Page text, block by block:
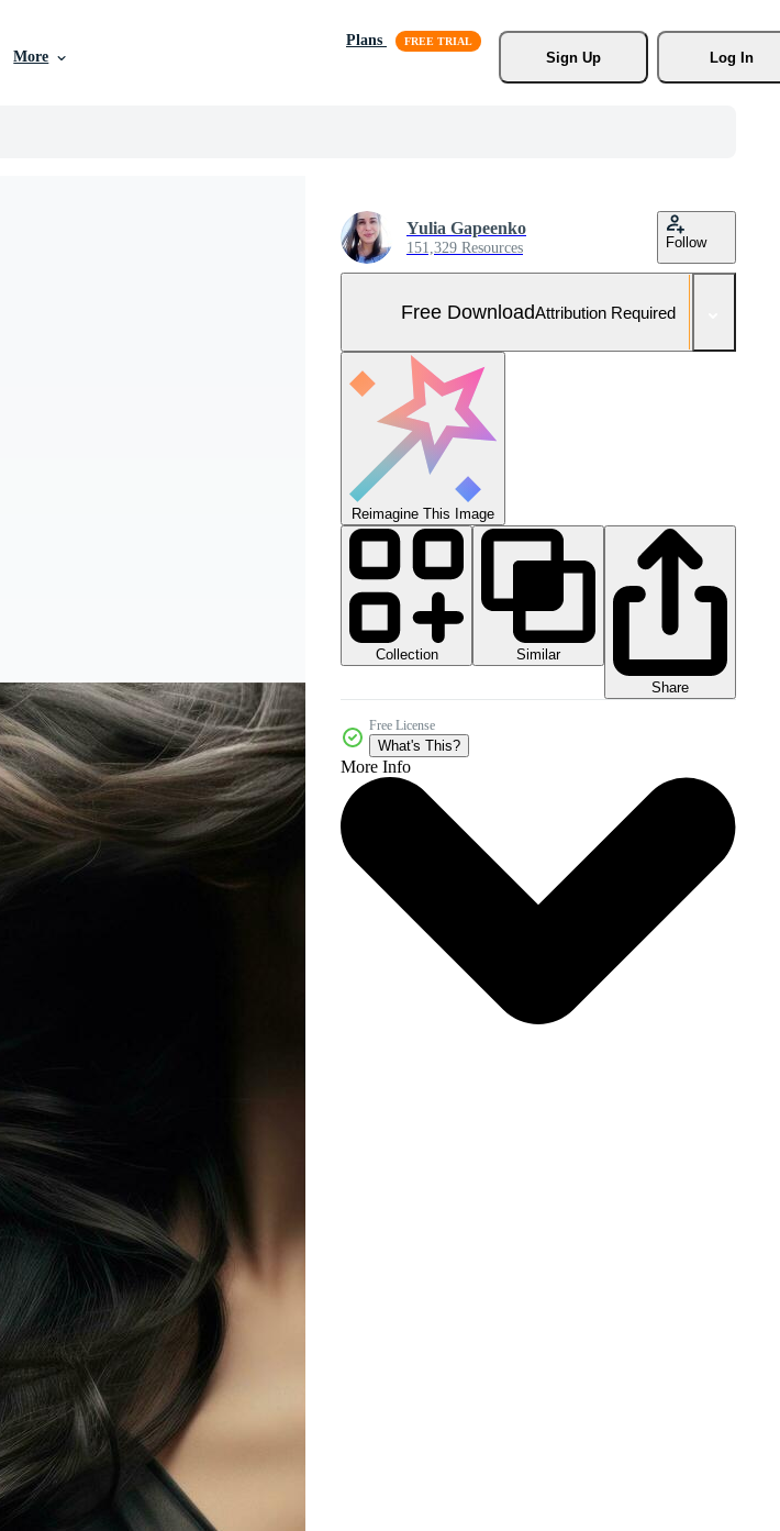
More
Plans
Sign Up
Log In
Yulia Gapeenko
151,329 Resources Follow
Free DownloadAttribution Required
Reimagine This Image
Collection
Similar
Share
Free License
What's This?
More Info